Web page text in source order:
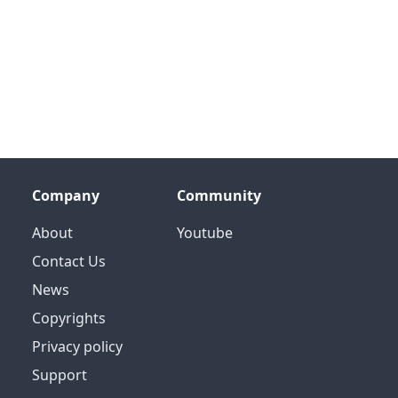
Company
About
Contact Us
News
Copyrights
Privacy policy
Support
Community
Youtube